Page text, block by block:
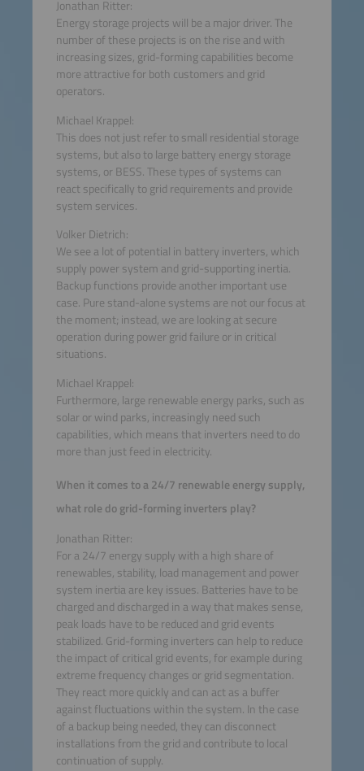
Jonathan Ritter:
Energy storage projects will be a major driver. The
number of these projects is on the rise and with
increasing sizes, grid-forming capabilities become
more attractive for both customers and grid
operators.
Michael Krappel:
This does not just refer to small residential storage
systems, but also to large battery energy storage
systems, or BESS. These types of systems can
react specifically to grid requirements and provide
system services.
Volker Dietrich:
We see a lot of potential in battery inverters, which
supply power system and grid-supporting inertia.
Backup functions provide another important use
case. Pure stand-alone systems are not our focus at
the moment; instead, we are looking at secure
operation during power grid failure or in critical
situations.
Michael Krappel:
Furthermore, large renewable energy parks, such as
solar or wind parks, increasingly need such
capabilities, which means that inverters need to do
more than just feed in electricity.
When it comes to a 24/7 renewable energy supply,
what role do grid-forming inverters play?
Jonathan Ritter:
For a 24/7 energy supply with a high share of
renewables, stability, load management and power
system inertia are key issues. Batteries have to be
charged and discharged in a way that makes sense,
peak loads have to be reduced and grid events
stabilized. Grid-forming inverters can help to reduce
the impact of critical grid events, for example during
extreme frequency changes or grid segmentation.
They react more quickly and can act as a buffer
against fluctuations within the system. In the case
of a backup being needed, they can disconnect
installations from the grid and contribute to local
continuation of supply.